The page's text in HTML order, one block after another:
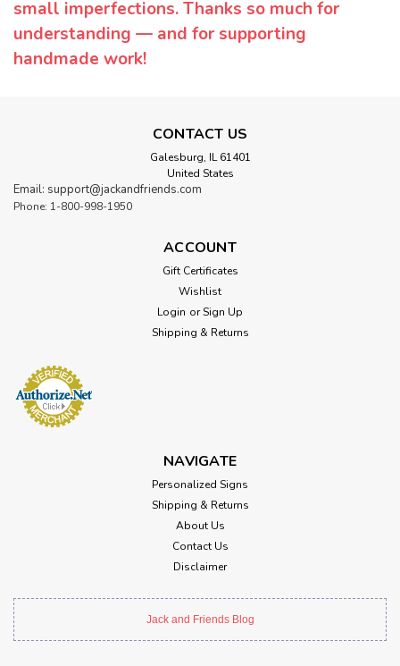
small imperfections. Thanks so much for
understanding — and for supporting
handmade work!
CONTACT US
Galesburg, IL 61401
United States
Email: support@jackandfriends.com
Phone: 1-800-998-1950
ACCOUNT
Gift Certificates
Wishlist
Login or Sign Up
Shipping & Returns
NAVIGATE
Personalized Signs
Shipping & Returns
About Us
Contact Us
Disclaimer
Jack and Friends Blog